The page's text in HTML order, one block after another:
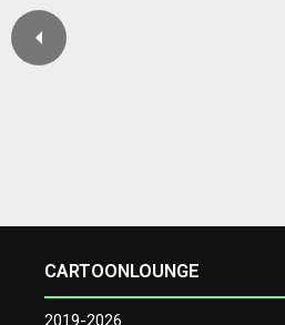
CARTOONLOUNGE
2019-2026